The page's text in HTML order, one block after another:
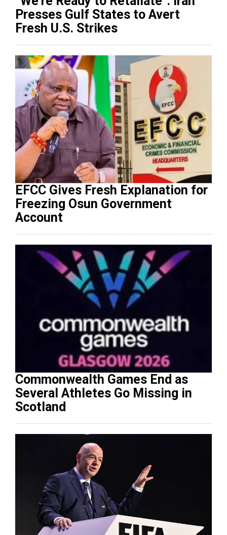
Presses Gulf States to Avert
Fresh U.S. Strikes
EFCC Gives Fresh Explanation for
Freezing Osun Government
Account
Commonwealth Games End as
Several Athletes Go Missing in
Scotland